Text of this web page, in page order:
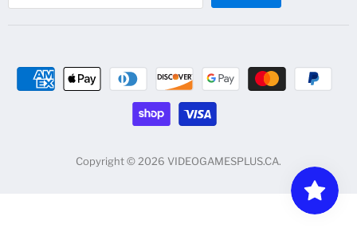
Copyright © 2026 VIDEOGAMESPLUS.CA.